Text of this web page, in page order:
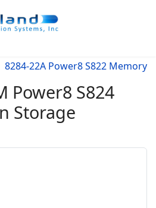
8284-22A Power8 S822 Memory
Power8 S824
Storage